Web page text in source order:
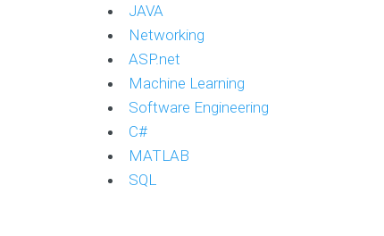
JAVA
Networking
ASP.net
Machine Learning
Software Engineering
C#
MATLAB
SQL